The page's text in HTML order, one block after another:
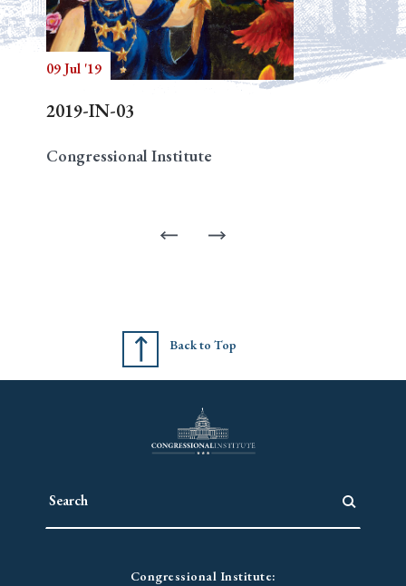
09 Jul '19
2019-IN-03
Congressional Institute
Back to Top
Congressional Institute: